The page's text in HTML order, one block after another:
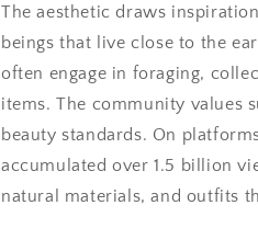
The aesthetic draws
beings that live close to the
often engage in foraging,
items. The community values
beauty standards. On
accumulated over 1.5 billion
natural materials, and outfits